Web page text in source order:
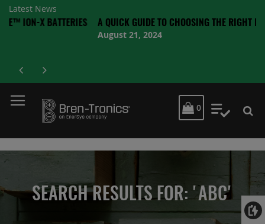
Latest News
BATTERIES A QUICK GUIDE TO CHOOSING THE RIGHT BATTERY
August 21, 2024
MY CART
0 My
SEARCH RESULTS FOR: 'ABC'